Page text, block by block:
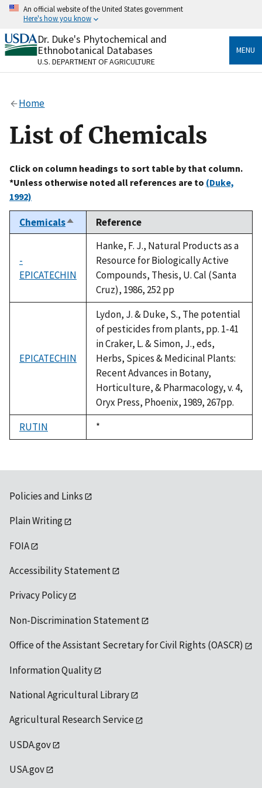
Skip
content
An official website of the United States government
Here's how you know
Official websites use .gov
A.govwebsite belongs to an official government
organization in the United States.
Alock
to the .gov website. Share sensitive information only
on official, secure websites.
Dr. Duke's Phytochemical and
Ethnobotanical Databases
U.S. DEPARTMENT OF AGRICULTURE
MENU
Home
List of Chemicals
Click on column headings to sort table by that column.
*Unless otherwise noted all references are to (Duke,
1992)
ChemicalsSort
descending
Reference
-
EPICATECHIN
Hanke, F. J., Natural Products as a
Resource for Biologically Active
Compounds, Thesis, U. Cal (Santa
Cruz), 1986, 252 pp
EPICATECHIN
Lydon, J. & Duke, S., The potential
of pesticides from plants, pp. 1-41
in Craker, L. & Simon, J., eds,
Herbs, Spices & Medicinal Plants:
Recent Advances in Botany,
Horticulture, & Pharmacology, v. 4,
Oryx Press, Phoenix, 1989, 267pp.
RUTIN
Duke,
1992
*
Policies and Links
Plain Writing
FOIA
Accessibility Statement
Privacy Policy
Non-Discrimination Statement
Office of the Assistant Secretary for Civil Rights (OASCR)
Information Quality
National Agricultural Library
Agricultural Research Service
USDA.gov
USA.gov